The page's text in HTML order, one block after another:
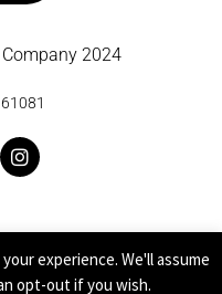
2024
Instagram
SUPPORTED BY
experience. We'll assume
opt-out if you wish.